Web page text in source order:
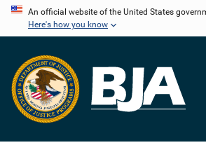
Skip
content
An official website of the United States
Here's how you know